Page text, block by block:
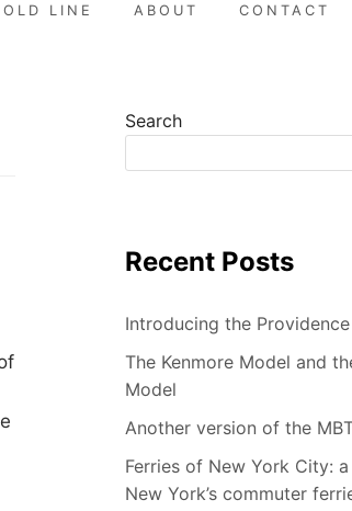
LINE ABOUT CONTACT
Search
Recent Posts
Introducing the
The Kenmore Model and
Model
Another version of the
Ferries of New York City:
New York’s commuter